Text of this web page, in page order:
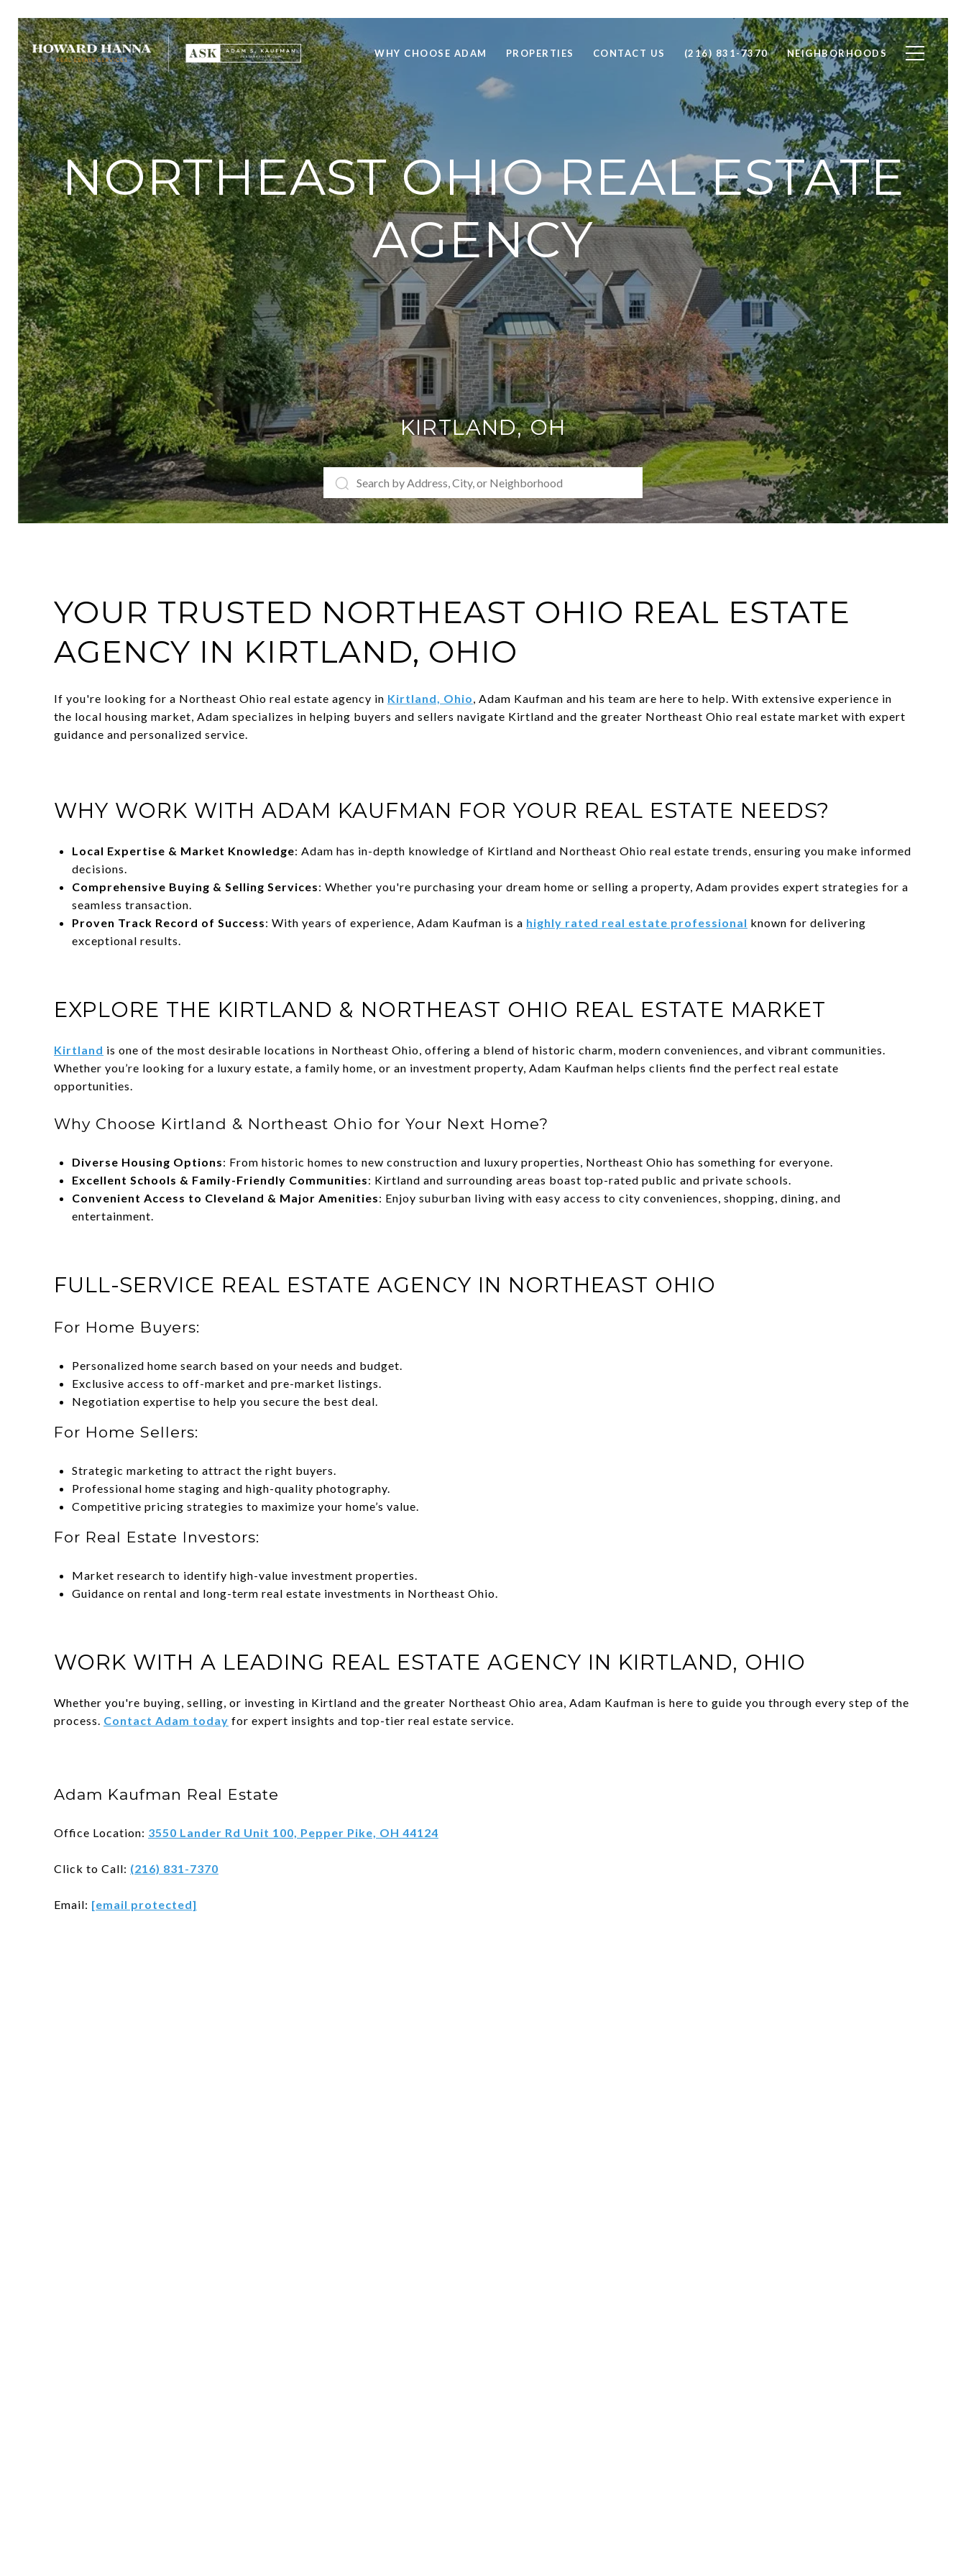
WHY CHOOSE ADAM PROPERTIES CONTACT US (216) 831-7370 NEIGHBORHOODS
NORTHEAST OHIO REAL ESTATE
AGENCY
KIRTLAND, OH
YOUR TRUSTED NORTHEAST OHIO REAL ESTATE
AGENCY IN KIRTLAND, OHIO
If you're looking for a Northeast Ohio real estate agency in Kirtland, Ohio, Adam Kaufman and his team are here to help. With extensive experience in
the local housing market, Adam specializes in helping buyers and sellers navigate Kirtland and the greater Northeast Ohio real estate market with expert
guidance and personalized service.
WHY WORK WITH ADAM KAUFMAN FOR YOUR REAL ESTATE NEEDS?
Local Expertise & Market Knowledge: Adam has in-depth knowledge of Kirtland and Northeast Ohio real estate trends, ensuring you make informed
decisions.
Comprehensive Buying & Selling Services: Whether you're purchasing your dream home or selling a property, Adam provides expert strategies for a
seamless transaction.
Proven Track Record of Success: With years of experience, Adam Kaufman is a highly rated real estate professional known for delivering
exceptional results.
EXPLORE THE KIRTLAND & NORTHEAST OHIO REAL ESTATE MARKET
Kirtland is one of the most desirable locations in Northeast Ohio, offering a blend of historic charm, modern conveniences, and vibrant communities.
Whether you’re looking for a luxury estate, a family home, or an investment property, Adam Kaufman helps clients find the perfect real estate
opportunities.
Why Choose Kirtland & Northeast Ohio for Your Next Home?
Diverse Housing Options: From historic homes to new construction and luxury properties, Northeast Ohio has something for everyone.
Excellent Schools & Family-Friendly Communities: Kirtland and surrounding areas boast top-rated public and private schools.
Convenient Access to Cleveland & Major Amenities: Enjoy suburban living with easy access to city conveniences, shopping, dining, and
entertainment.
FULL-SERVICE REAL ESTATE AGENCY IN NORTHEAST OHIO
For Home Buyers:
Personalized home search based on your needs and budget.
Exclusive access to off-market and pre-market listings.
Negotiation expertise to help you secure the best deal.
For Home Sellers:
Strategic marketing to attract the right buyers.
Professional home staging and high-quality photography.
Competitive pricing strategies to maximize your home’s value.
For Real Estate Investors:
Market research to identify high-value investment properties.
Guidance on rental and long-term real estate investments in Northeast Ohio.
WORK WITH A LEADING REAL ESTATE AGENCY IN KIRTLAND, OHIO
Whether you're buying, selling, or investing in Kirtland and the greater Northeast Ohio area, Adam Kaufman is here to guide you through every step of the
process. Contact Adam today for expert insights and top-tier real estate service.
Adam Kaufman Real Estate
Office Location: 3550 Lander Rd Unit 100, Pepper Pike, OH 44124
Click to Call: (216) 831-7370
Email: [email protected]